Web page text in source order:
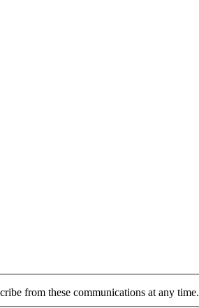
from these communications at any time.